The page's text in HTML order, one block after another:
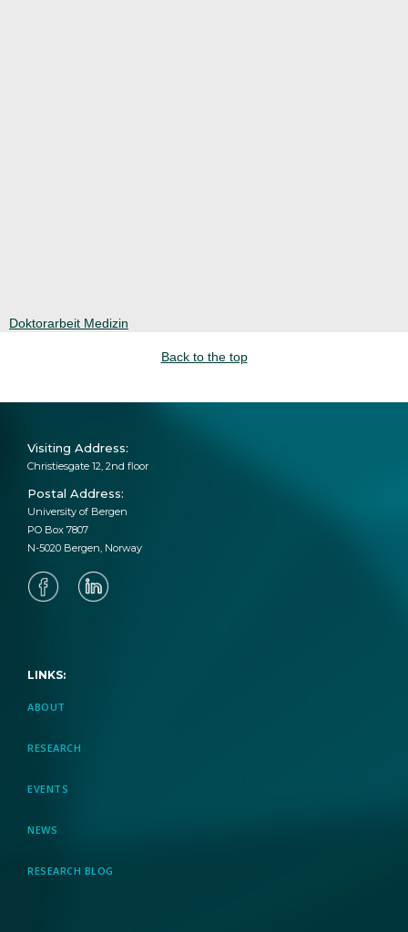
Doktorarbeit Medizin
Back to the top
‍Visiting Address:
Christiesgate 12, 2nd floor
Postal Address:
University of Bergen
PO Box 7807
N-5020 Bergen, Norway
LINKS:
ABOUT
RESEARCH
EVENTS
NEWS
RESEARCH BLOG